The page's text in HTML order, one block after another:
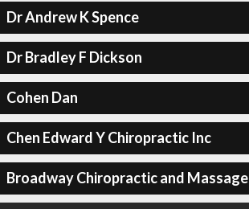
Dr Andrew K Spence
Dr Bradley F Dickson
Cohen Dan
Chen Edward Y Chiropractic Inc
Broadway Chiropractic and Massage